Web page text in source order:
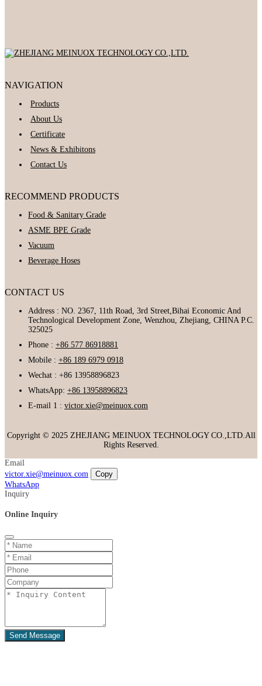
NAVIGATION
Products
About Us
Certificate
News & Exhibitons
Contact Us
RECOMMEND PRODUCTS
Food & Sanitary Grade
ASME BPE Grade
Vacuum
Beverage Hoses
CONTACT US
Address : NO. 2367, 11th Road, 3rd Street,Bihai Economic And
Technological Development Zone, Wenzhou, Zhejiang, CHINA P.C.
325025
Phone : +86 577 86918881
Mobile : +86 189 6979 0918
Wechat : +86 13958896823
WhatsApp: +86 13958896823
E-mail 1 : victor.xie@meinuox.com
Copyright © 2025 ZHEJIANG MEINUOX TECHNOLOGY CO.,LTD.All
Rights Reserved.
Email
victor.xie@meinuox.com
Copy
WhatsApp
Inquiry
Online Inquiry
Send Message